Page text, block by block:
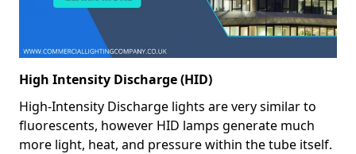
High Intensity Discharge (HID)
High-Intensity Discharge lights are very similar to
fluorescents, however HID lamps generate much
more light, heat, and pressure within the tube itself.